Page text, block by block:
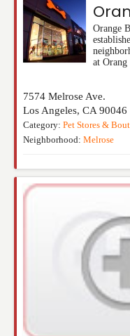
Orange
at Orang
7574 Melrose Ave.
Los Angeles, CA 90046
Category: Pet Stores &
Neighborhood: Melrose